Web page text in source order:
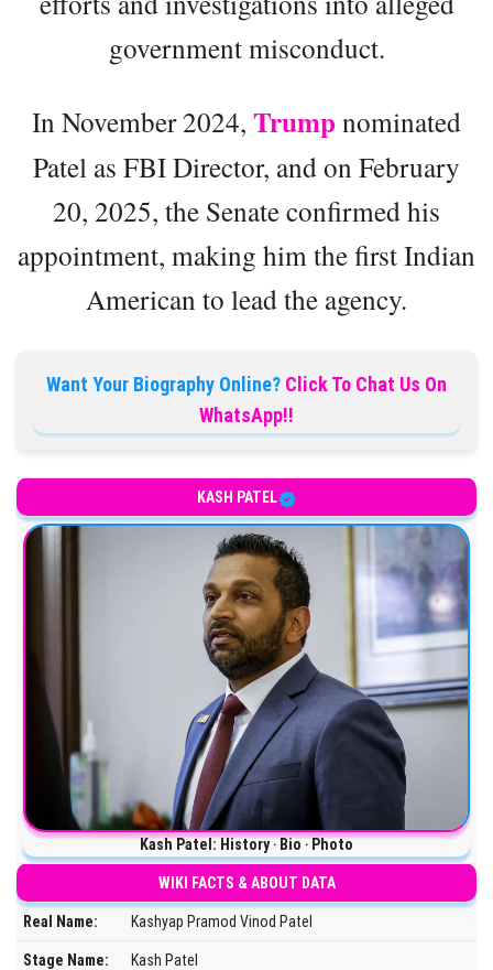
government misconduct.
In November 2024, Trumpnominated
Patel as FBI Director, and on February
20, 2025, the Senate confirmed his
appointment, making him the first Indian
American to lead the agency.
Want Your Biography Online? Click To Chat Us On
WhatsApp!!
Lawyer and former Chief of Staff to the United States Secretary of
KASH PATEL
Kash Patel: History ‧ Bio ‧ Photo
WIKI FACTS & ABOUT DATA
Real Name: Kashyap Pramod Vinod Patel
Stage Name: Kash Patel